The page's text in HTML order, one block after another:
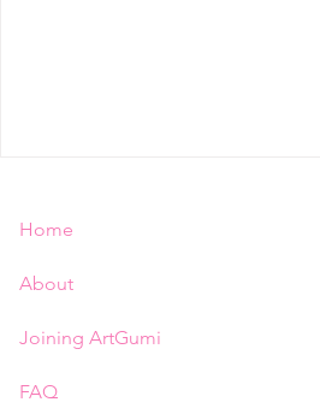
Rinna ♥︎ 猫りんな
Home
About
Joining ArtGumi
FAQ